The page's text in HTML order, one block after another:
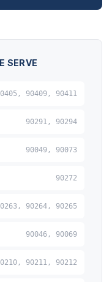
SERVE
90409, 90411
90291, 90294
90049, 90073
90272
90264, 90265
90046, 90069
90211, 90212